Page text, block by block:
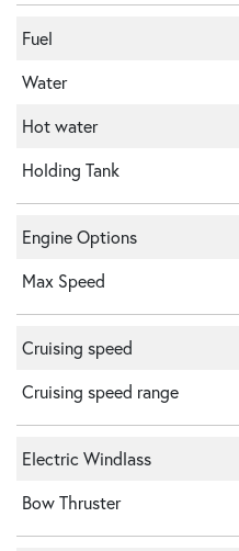
Fuel
Water
Hot water
Holding Tank
Engine Options
Max Speed
Cruising speed
Cruising speed range
Electric Windlass
Bow Thruster